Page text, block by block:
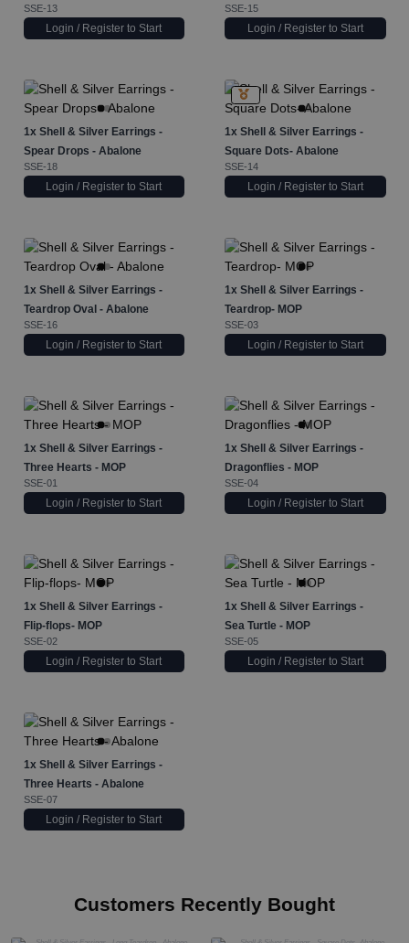
SSE-13
Login / Register to Start
SSE-15
Login / Register to Start
1x Shell & Silver Earrings -
Spear Drops - Abalone
SSE-18
Login / Register to Start
1x Shell & Silver Earrings -
Square Dots- Abalone
SSE-14
Login / Register to Start
1x Shell & Silver Earrings -
Teardrop Oval - Abalone
SSE-16
Login / Register to Start
1x Shell & Silver Earrings -
Teardrop- MOP
SSE-03
Login / Register to Start
1x Shell & Silver Earrings -
Three Hearts - MOP
SSE-01
Login / Register to Start
1x Shell & Silver Earrings -
Dragonflies - MOP
SSE-04
Login / Register to Start
1x Shell & Silver Earrings -
Flip-flops- MOP
SSE-02
Login / Register to Start
1x Shell & Silver Earrings -
Sea Turtle - MOP
SSE-05
Login / Register to Start
1x Shell & Silver Earrings -
Three Hearts - Abalone
SSE-07
Login / Register to Start
Customers Recently Bought